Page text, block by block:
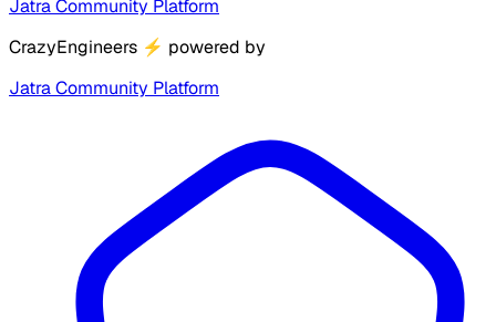
Jatra Community Platform
CrazyEngineers ⚡ powered by
Jatra Community Platform